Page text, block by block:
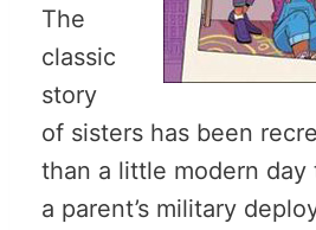
The
classic
story
of sisters has been
than a little modern
a parent’s military